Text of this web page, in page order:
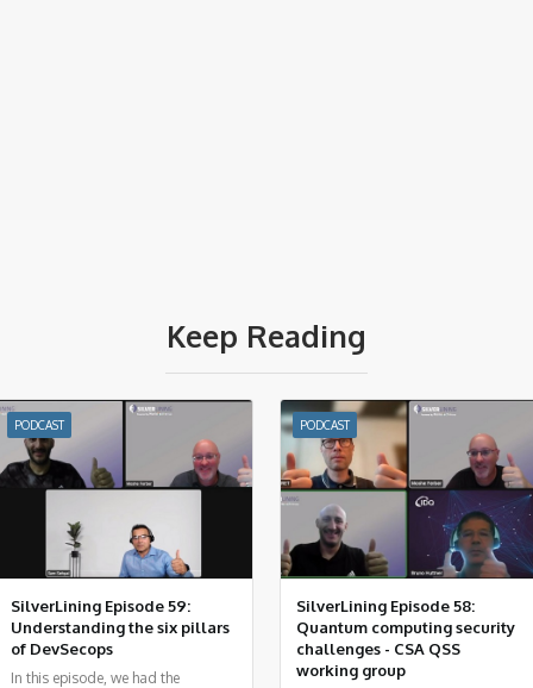
Keep Reading
PODCAST
SilverLining Episode 59:
Understanding the six pillars
of DevSecops
In this episode, we had the
PODCAST
SilverLining Episode 58:
Quantum computing security
challenges - CSA QSS
working group